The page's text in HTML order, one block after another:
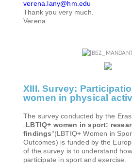
verena.lany@hm.edu
Thank you very much.
Verena
XIII. Survey:
women in physical
The survey conducted by the
LBTIQ+ women in sport:
findings“(LBTIQ+ Women in
Outcomes) is funded by the
of the survey is to understand
participate in sport and exercise.